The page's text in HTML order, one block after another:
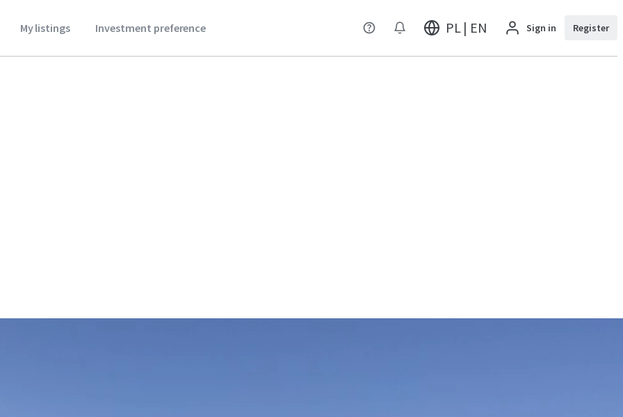
My listings Investment preference PL | EN Sign in Register